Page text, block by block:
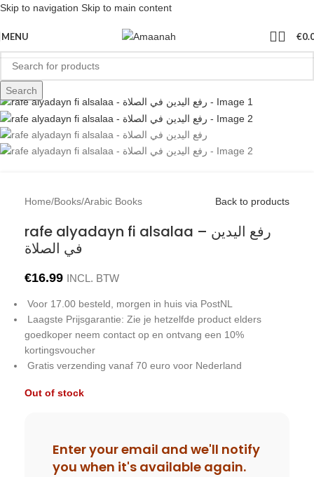
Skip to navigation Skip to main content
MENU €
Search
Home/Books/Arabic Books Back to products
rafe alyadayn fi alsalaa – رفع اليدين
في الصلاة
€16.99 INCL. BTW
Voor 17.00 besteld, morgen in huis via PostNL
Laagste Prijsgarantie: Zie je hetzelfde product elders
goedkoper neem contact op en ontvang een 10%
kortingsvoucher
Gratis verzending vanaf 70 euro voor Nederland
Out of stock
Enter your email and we'll notify
you when it's available again.